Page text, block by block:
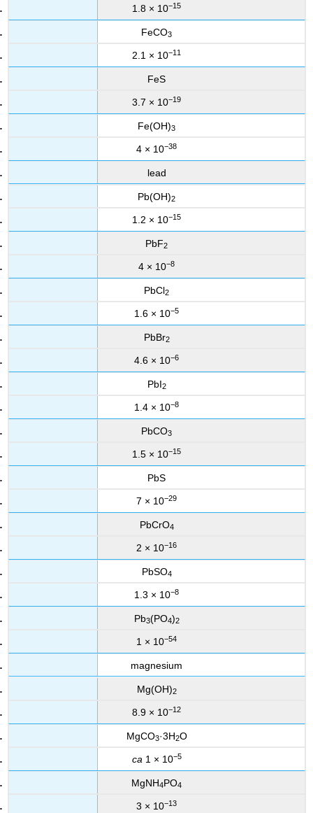
1.8 × 10−15
FeCO3
2.1 × 10−11
FeS
3.7 × 10−19
Fe(OH)3
4 × 10−38
lead
Pb(OH)2
1.2 × 10−15
PbF2
4 × 10−8
PbCl2
1.6 × 10−5
PbBr2
4.6 × 10−6
PbI2
1.4 × 10−8
PbCO3
1.5 × 10−15
PbS
7 × 10−29
PbCrO4
2 × 10−16
PbSO4
1.3 × 10−8
Pb3(PO4)2
1 × 10−54
magnesium
Mg(OH)2
8.9 × 10−12
MgCO3·3H2O
ca1 × 10−5
MgNH4PO4
3 × 10−13